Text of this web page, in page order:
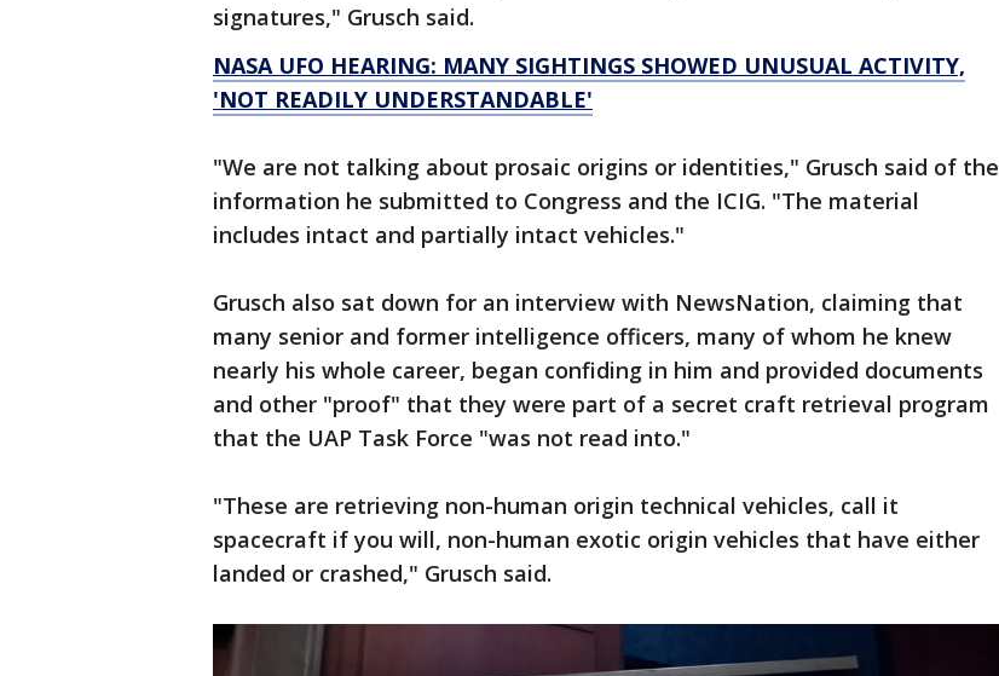
signatures," Grusch said.
NASA UFO HEARING: MANY SIGHTINGS SHOWED UNUSUAL ACTIVITY,
'NOT READILY UNDERSTANDABLE'
"We are not talking about prosaic origins or identities," Grusch said of the
information he submitted to Congress and the ICIG. "The material
includes intact and partially intact vehicles."
Grusch also sat down for an interview with NewsNation, claiming that
many senior and former intelligence officers, many of whom he knew
nearly his whole career, began confiding in him and provided documents
and other "proof" that they were part of a secret craft retrieval program
that the UAP Task Force "was not read into."
"These are retrieving non-human origin technical vehicles, call it
spacecraft if you will, non-human exotic origin vehicles that have either
landed or crashed," Grusch said.